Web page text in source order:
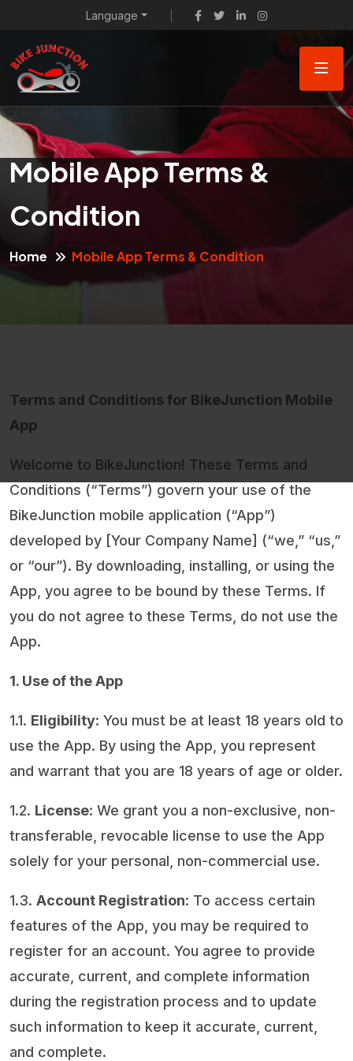
Language
Mobile App Terms &
Condition
Home Mobile App Terms & Condition
Terms and Conditions for BikeJunction Mobile
App
Welcome to BikeJunction! These Terms and
Conditions (“Terms”) govern your use of the
BikeJunction mobile application (“App”)
developed by [Your Company Name] (“we,” “us,”
or “our”). By downloading, installing, or using the
App, you agree to be bound by these Terms. If
you do not agree to these Terms, do not use the
App.
1. Use of the App
1.1. Eligibility: You must be at least 18 years old to
use the App. By using the App, you represent
and warrant that you are 18 years of age or older.
1.2. License: We grant you a non-exclusive, non-
transferable, revocable license to use the App
solely for your personal, non-commercial use.
1.3. Account Registration: To access certain
features of the App, you may be required to
register for an account. You agree to provide
accurate, current, and complete information
during the registration process and to update
such information to keep it accurate, current,
and complete.